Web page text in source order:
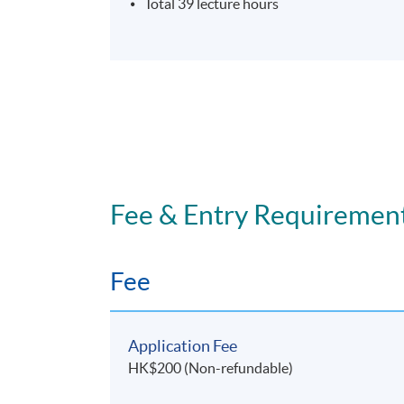
Total 39 lecture hours
Fee & Entry
Fee
Application Fee
HK$200 (Non-refundable)